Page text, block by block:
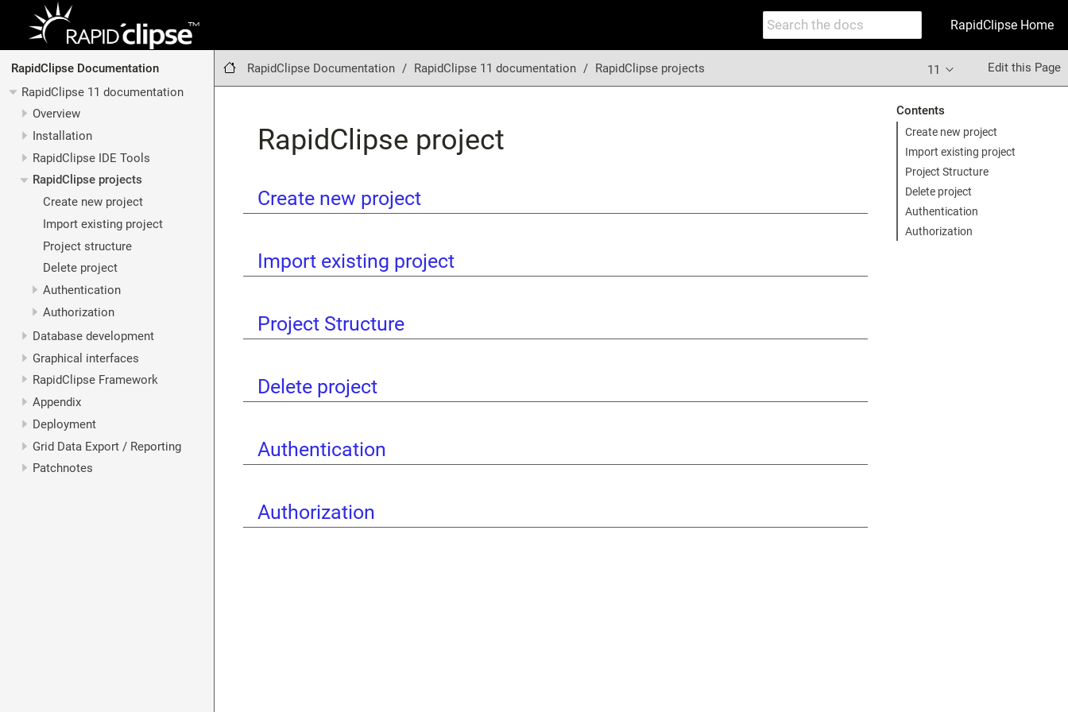
RapidClipse Home
RapidClipse Documentation
RapidClipse 11 documentation
Overview
Installation
RapidClipse IDE Tools
RapidClipse projects
Create new project
Import existing project
Project structure
Delete project
Authentication
Authorization
Database development
Graphical interfaces
RapidClipse Framework
Appendix
Deployment
Grid Data Export / Reporting
Patchnotes
RapidClipse Documentation RapidClipse 11 documentation RapidClipse projects 11 Edit this Page
Contents
Create new project
Import existing project
Project Structure
Delete project
Authentication
Authorization
RapidClipse project
Create new project
Import existing project
Project Structure
Delete project
Authentication
Authorization